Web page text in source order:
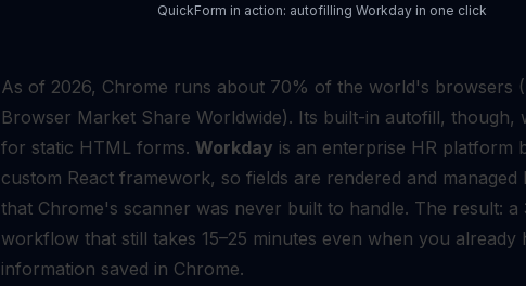
QuickForm in action: autofilling Workday in one click
As of 2026, Chrome runs about 70% of the world's browsers
Browser Market Share Worldwide). Its built-in autofill, though,
for static HTML forms. Workday is an enterprise HR platform
custom React framework, so fields are rendered and
that Chrome's scanner was never built to handle. The result: a
workflow that still takes 15–25 minutes even when you already
information saved in Chrome.